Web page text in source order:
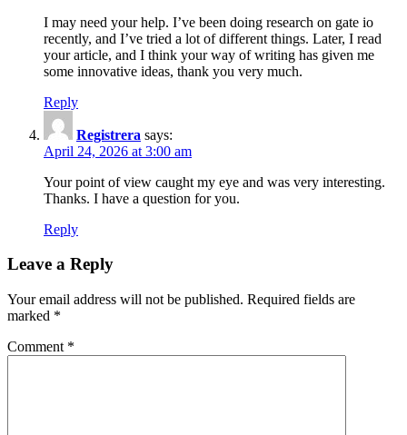
I may need your help. I’ve been doing research on gate io
recently, and I’ve tried a lot of different things. Later, I read
your article, and I think your way of writing has given me
some innovative ideas, thank you very much.
Reply
Registrera says:
April 24, 2026 at 3:00 am
Your point of view caught my eye and was very interesting.
Thanks. I have a question for you.
Reply
Leave a Reply
Your email address will not be published. Required fields are
marked *
Comment *